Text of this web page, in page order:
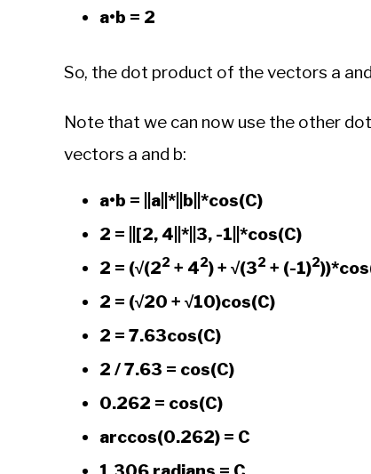
a•b = 2
So, the dot product of the vectors a
Note that we can now use the other
vectors a and b:
a•b = ||a||*||b||*cos(C)
2 = ||[2, 4||*||3, -1||*cos(C)
2 = (√(22 + 42) + √(32 + (-1)2
2 = (√20 + √10)cos(C)
2 = 7.63cos(C)
2 / 7.63 = cos(C)
0.262 = cos(C)
arccos(0.262) = C